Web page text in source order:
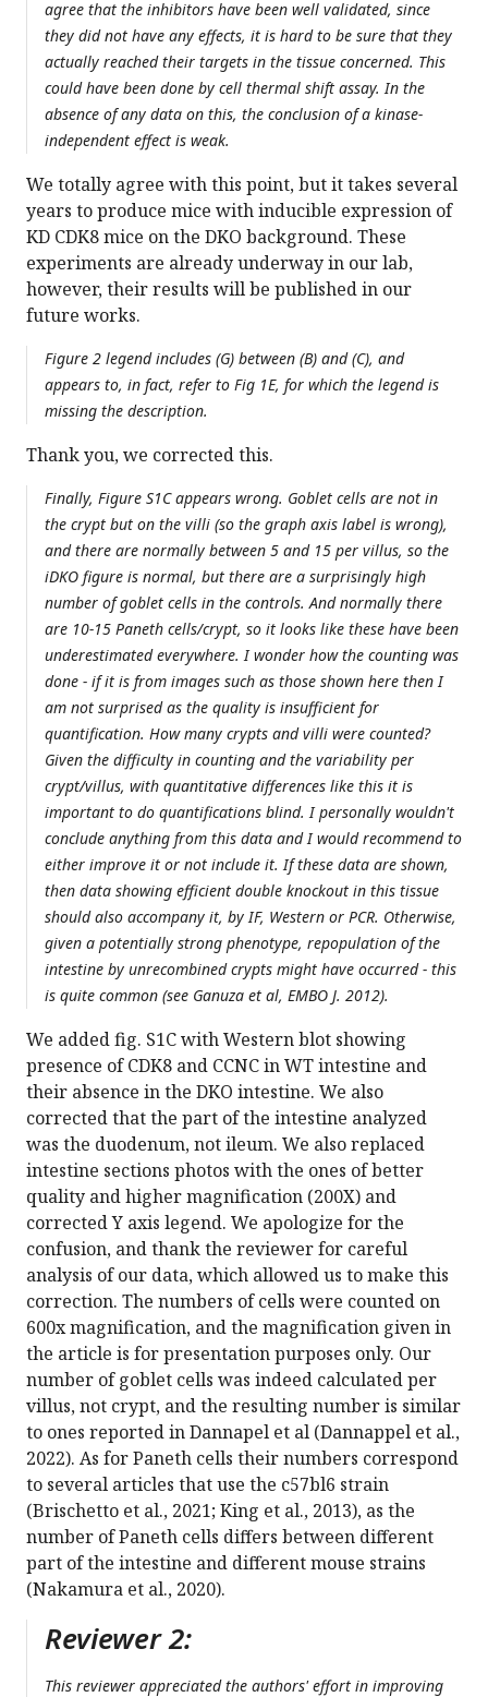
agree that the inhibitors have been well validated, since
they did not have any effects, it is hard to be sure that they
actually reached their targets in the tissue concerned. This
could have been done by cell thermal shift assay. In the
absence of any data on this, the conclusion of a kinase-
independent effect is weak.
We totally agree with this point, but it takes several
years to produce mice with inducible expression of
KD CDK8 mice on the DKO background. These
experiments are already underway in our lab,
however, their results will be published in our
future works.
Figure 2 legend includes (G) between (B) and (C), and
appears to, in fact, refer to Fig 1E, for which the legend is
missing the description.
Thank you, we corrected this.
Finally, Figure S1C appears wrong. Goblet cells are not in
the crypt but on the villi (so the graph axis label is wrong),
and there are normally between 5 and 15 per villus, so the
iDKO figure is normal, but there are a surprisingly high
number of goblet cells in the controls. And normally there
are 10-15 Paneth cells/crypt, so it looks like these have been
underestimated everywhere. I wonder how the counting was
done - if it is from images such as those shown here then I
am not surprised as the quality is insufficient for
quantification. How many crypts and villi were counted?
Given the difficulty in counting and the variability per
crypt/villus, with quantitative differences like this it is
important to do quantifications blind. I personally wouldn't
conclude anything from this data and I would recommend to
either improve it or not include it. If these data are shown,
then data showing efficient double knockout in this tissue
should also accompany it, by IF, Western or PCR. Otherwise,
given a potentially strong phenotype, repopulation of the
intestine by unrecombined crypts might have occurred - this
is quite common (see Ganuza et al, EMBO J. 2012).
We added fig. S1C with Western blot showing
presence of CDK8 and CCNC in WT intestine and
their absence in the DKO intestine. We also
corrected that the part of the intestine analyzed
was the duodenum, not ileum. We also replaced
intestine sections photos with the ones of better
quality and higher magnification (200X) and
corrected Y axis legend. We apologize for the
confusion, and thank the reviewer for careful
analysis of our data, which allowed us to make this
correction. The numbers of cells were counted on
600x magnification, and the magnification given in
the article is for presentation purposes only. Our
number of goblet cells was indeed calculated per
villus, not crypt, and the resulting number is similar
to ones reported in Dannapel et al (Dannappel et al.,
2022). As for Paneth cells their numbers correspond
to several articles that use the c57bl6 strain
(Brischetto et al., 2021; King et al., 2013), as the
number of Paneth cells differs between different
part of the intestine and different mouse strains
(Nakamura et al., 2020).
Reviewer 2:
This reviewer appreciated the authors' effort in improving